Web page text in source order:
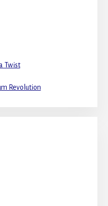
Twist
Revolution